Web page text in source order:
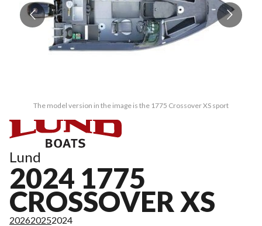
The model version in the image is the 1775 Crossover XS sport
Lund
2024 1775
CROSSOVER XS
202620252024